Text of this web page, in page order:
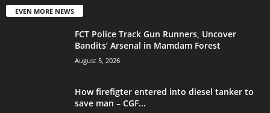
EVEN MORE NEWS
FCT Police Track Gun Runners, Uncover
Bandits’ Arsenal in Mamdam Forest
August 5, 2026
How firefigter entered into diesel tanker to
save man – CGF...